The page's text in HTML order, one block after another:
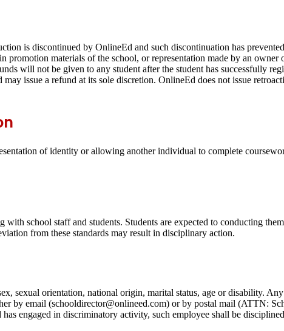
is discontinued by OnlineEd and such discontinuation has
promotion materials of the school, or representation made by an
will not be given to any student after the student has successfully
issue a refund at its sole discretion. OnlineEd does not issue
of identity or allowing another individual to complete
school staff and students. Students are expected to conducting
from these standards may result in disciplinary action.
sexual orientation, national origin, marital status, age or disability.
by email (schooldirector@onlineed.com) or by postal mail (ATTN:
engaged in discriminatory activity, such employee shall be